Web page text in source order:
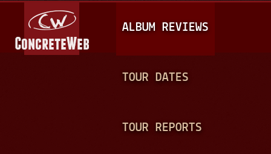
A
I
N
ALBUM REVIEWS
TOUR DATES
TOUR REPORTS